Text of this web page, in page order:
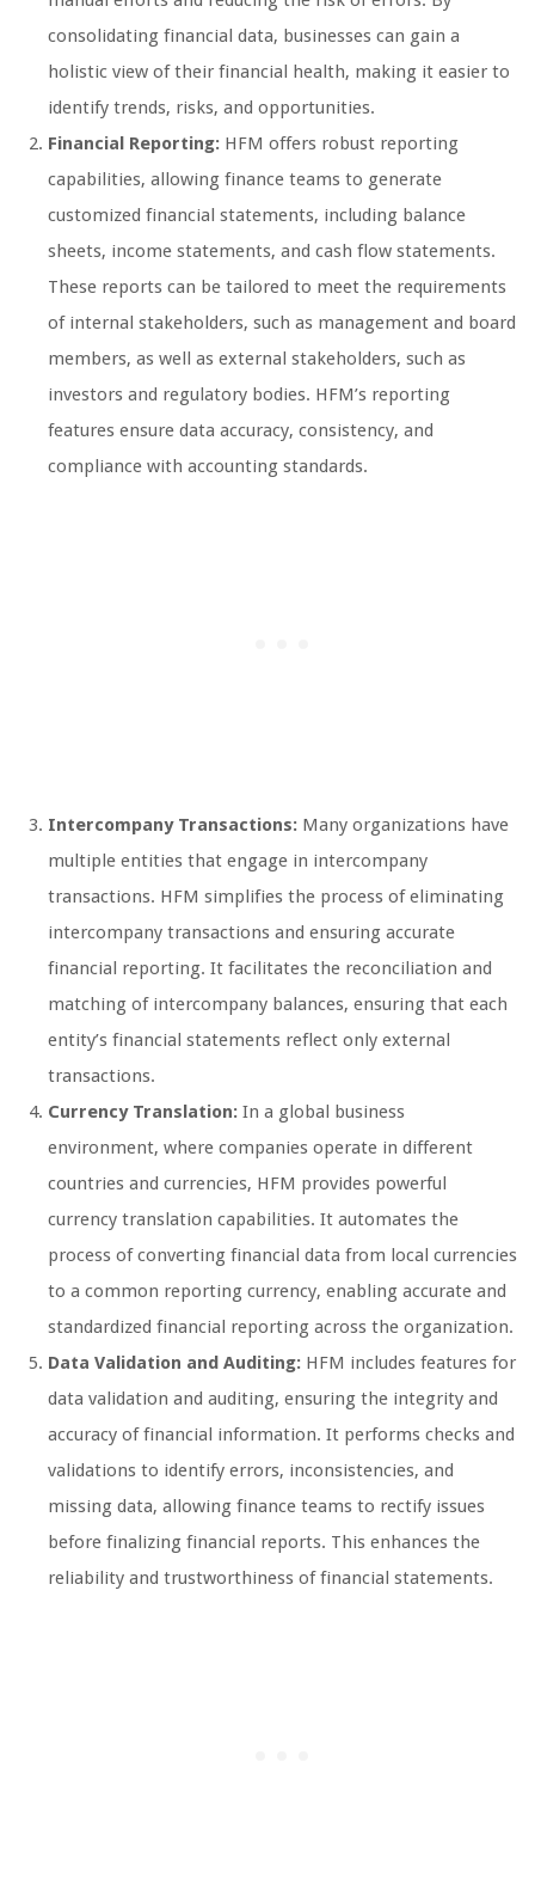
consolidating financial data, businesses can gain a
holistic view of their financial health, making it easier to
identify trends, risks, and opportunities.
Financial Reporting: HFM offers robust reporting
capabilities, allowing finance teams to generate
customized financial statements, including balance
sheets, income statements, and cash flow statements.
These reports can be tailored to meet the requirements
of internal stakeholders, such as management and board
members, as well as external stakeholders, such as
investors and regulatory bodies. HFM’s reporting
features ensure data accuracy, consistency, and
compliance with accounting standards.
Intercompany Transactions: Many organizations have
multiple entities that engage in intercompany
transactions. HFM simplifies the process of eliminating
intercompany transactions and ensuring accurate
financial reporting. It facilitates the reconciliation and
matching of intercompany balances, ensuring that each
entity’s financial statements reflect only external
transactions.
Currency Translation: In a global business
environment, where companies operate in different
countries and currencies, HFM provides powerful
currency translation capabilities. It automates the
process of converting financial data from local currencies
to a common reporting currency, enabling accurate and
standardized financial reporting across the organization.
Data Validation and Auditing: HFM includes features for
data validation and auditing, ensuring the integrity and
accuracy of financial information. It performs checks and
validations to identify errors, inconsistencies, and
missing data, allowing finance teams to rectify issues
before finalizing financial reports. This enhances the
reliability and trustworthiness of financial statements.